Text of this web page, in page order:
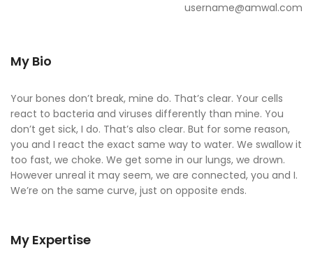
username@amwal.com
My Bio
Your bones don’t break, mine do. That’s clear. Your cells
react to bacteria and viruses differently than mine. You
don’t get sick, I do. That’s also clear. But for some reason,
you and I react the exact same way to water. We swallow it
too fast, we choke. We get some in our lungs, we drown.
However unreal it may seem, we are connected, you and I.
We’re on the same curve, just on opposite ends.
My Expertise